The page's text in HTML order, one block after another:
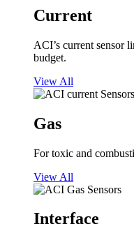
Current
ACI’s current sensor
budget.
View All
Gas
For toxic and
View All
Interface